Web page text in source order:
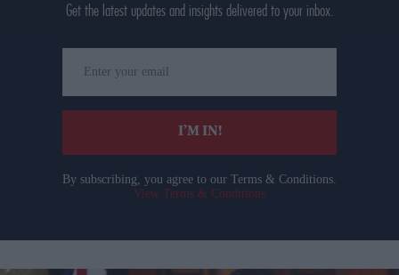
Get the latest updates and insights delivered to your inbox.
your
email
I’M IN!
By subscribing, you agree to our Terms & Conditions.
View Terms & Conditions